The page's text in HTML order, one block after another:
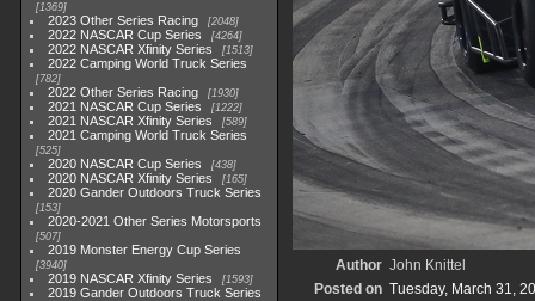
1369
2023 Other Series Racing 2048
2022 NASCAR Cup Series 4264
2022 NASCAR Xfinity Series 1513
2022 Camping World Truck Series
782
2022 Other Series Racing 1930
2021 NASCAR Cup Series 1222
2021 NASCAR Xfinity Series 589
2021 Camping World Truck Series
525
2020 NASCAR Cup Series 438
2020 NASCAR Xfinity Series 165
2020 Gander Outdoors Truck Series
153
2020-2021 Other Series Motorsports
507
2019 Monster Energy Cup Series
3940
2019 NASCAR Xfinity Series 1593
2019 Gander Outdoors Truck Series
Author John Knittel
Posted on Tuesday, March 31,